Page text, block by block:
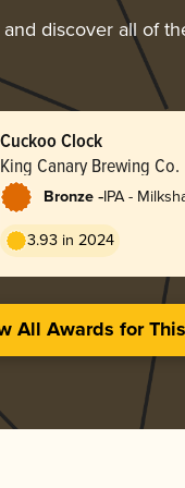
and discover all of
Cuckoo Clock
King Canary Brewing Co.
Bronze -IPA -
3.93 in 2024
All Awards for